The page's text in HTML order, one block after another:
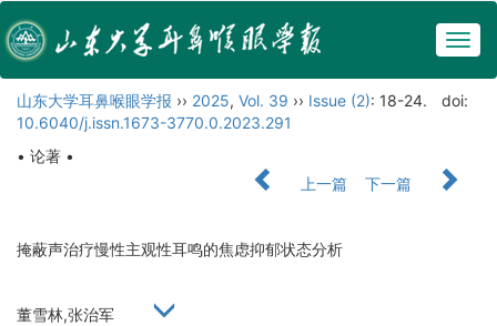
山东大学耳鼻喉眼学报 ›› 2025, Vol. 39 ›› Issue (2): 18-24.
doi:
10.6040/j.issn.1673-3770.0.2023.291
• 论著 •
上一篇
下一篇
掩蔽声治疗慢性主观性耳鸣的焦虑抑郁状态分析
董雪林,张治军